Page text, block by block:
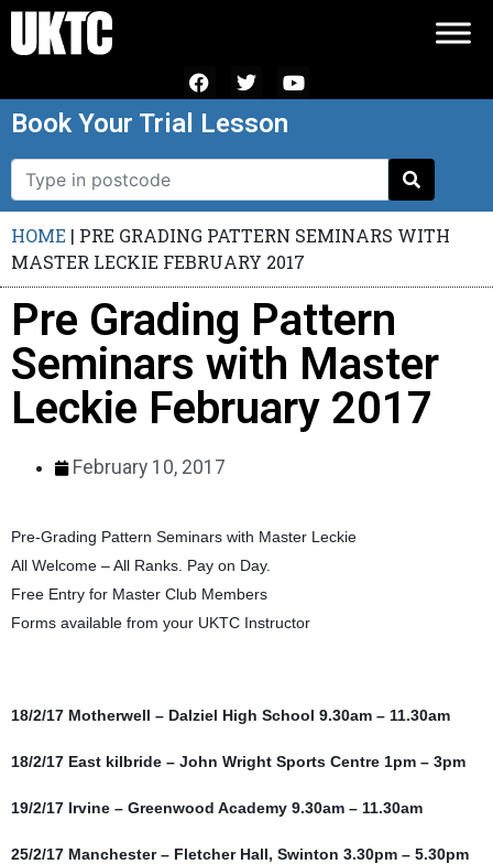
Book Your Trial Lesson
HOME | PRE GRADING PATTERN SEMINARS WITH
MASTER LECKIE FEBRUARY 2017
Pre Grading Pattern
Seminars with Master
Leckie February 2017
February 10, 2017
Pre-Grading Pattern Seminars with Master Leckie
All Welcome – All Ranks. Pay on Day.
Free Entry for Master Club Members
Forms available from your UKTC Instructor
18/2/17 Motherwell – Dalziel High School 9.30am – 11.30am
18/2/17 East kilbride – John Wright Sports Centre 1pm – 3pm
19/2/17 Irvine – Greenwood Academy 9.30am – 11.30am
25/2/17 Manchester – Fletcher Hall, Swinton 3.30pm – 5.30pm